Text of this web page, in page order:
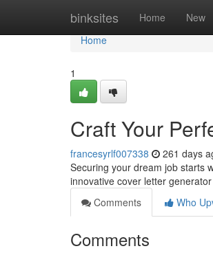
binksites Home New
Home
Home
1
Craft Your
francesyrlf007338 261 days
Securing your dream job starts
innovative cover letter
Comments
Who
Comments